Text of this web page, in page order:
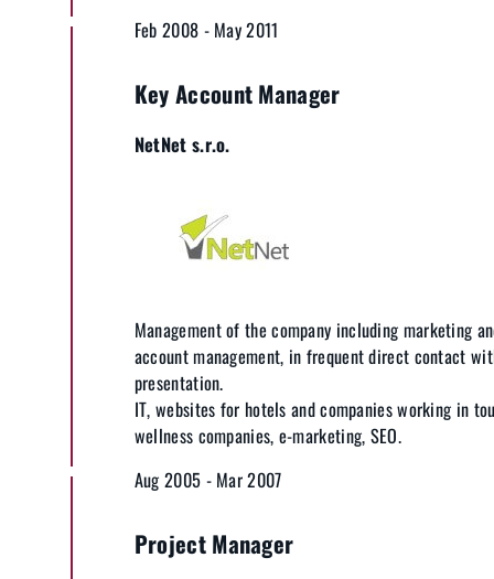
Feb 2008 - May 2011
Key Account Manager
NetNet s.r.o.
Management of the company including marketing
account management, in frequent direct contact
presentation.
IT, websites for hotels and companies working in
wellness companies, e-marketing, SEO.
Aug 2005 - Mar 2007
Project Manager